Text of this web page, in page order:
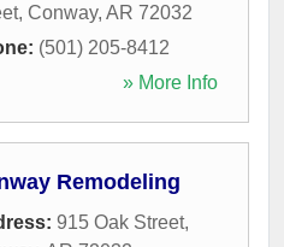
, Conway, AR 72032
(501) 205-8412
» More Info
Remodeling
915 Oak Street,